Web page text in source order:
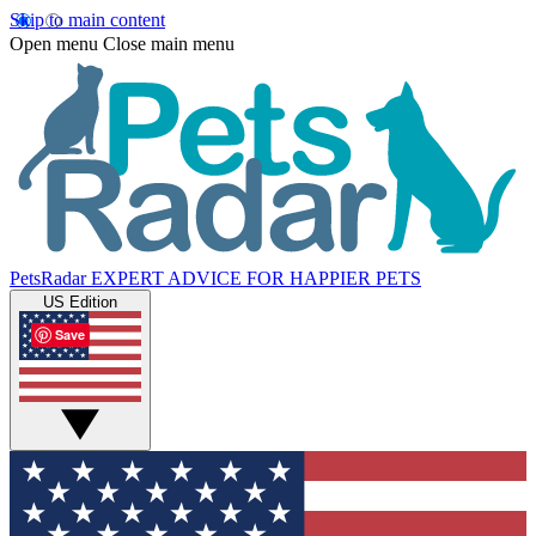
Skip to main content
Open menu Close main menu
PetsRadar EXPERT ADVICE FOR HAPPIER PETS
US Edition
Save